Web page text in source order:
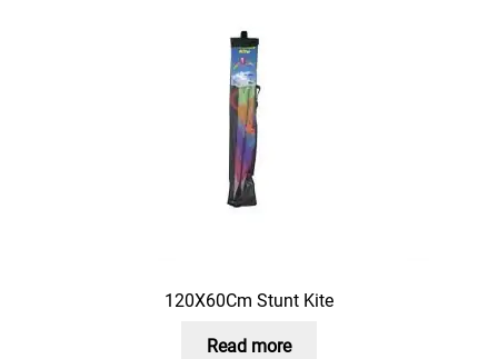
120X60Cm Stunt Kite
Read more